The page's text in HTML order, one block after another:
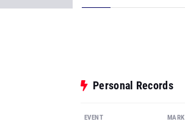
Personal Records
EVENT MARK